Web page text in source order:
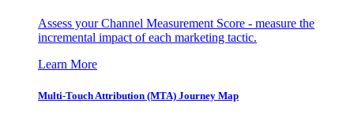
Assess your Channel Measurement Score - measure the
incremental impact of each marketing tactic.
Learn More
Multi-Touch Attribution (MTA) Journey Map